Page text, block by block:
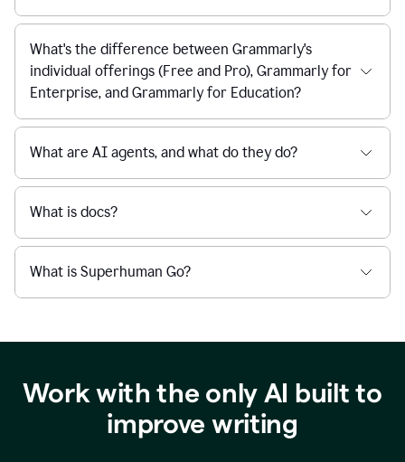
What's the difference between Grammarly's
individual offerings (Free and Pro), Grammarly for
Enterprise, and Grammarly for Education?
What are AI agents, and what do they do?
What is docs?
What is Superhuman Go?
Work with the only AI built to
improve writing